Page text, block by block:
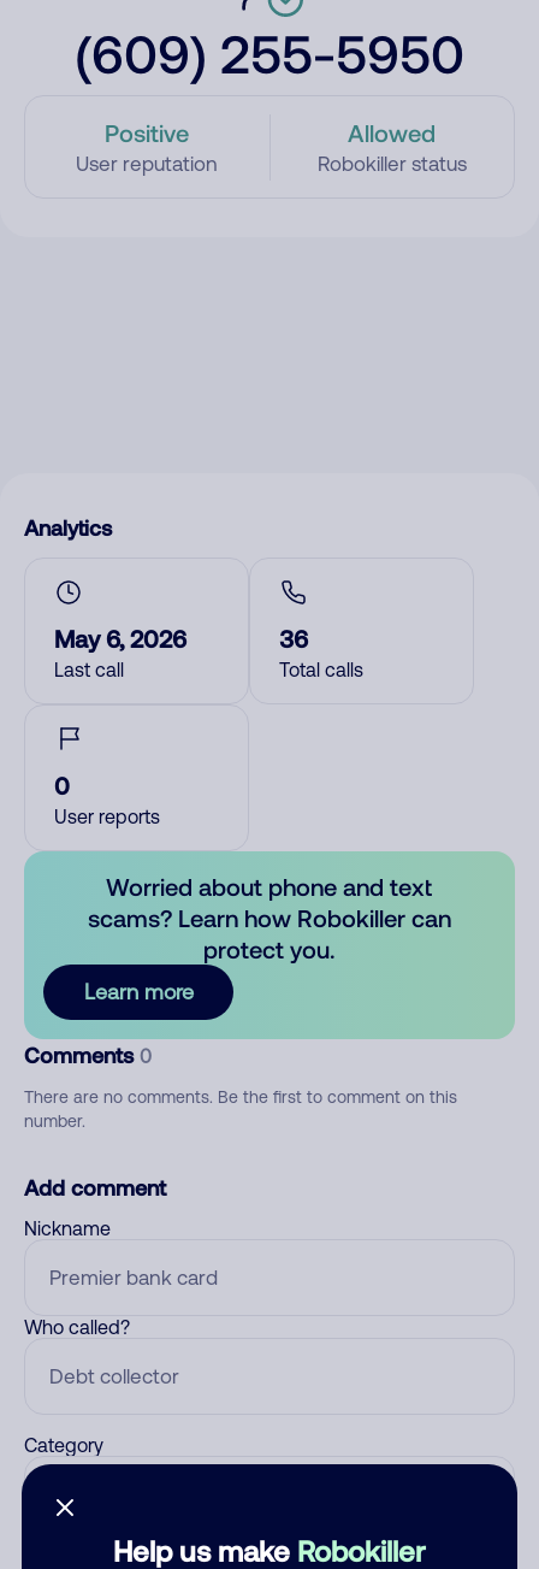
(609) 255-5950
Positive
User reputation
Allowed
Robokiller status
Help us make Robokiller
Analytics
May 6, 2026
Last call
36
Total calls
0
User reports
Worried about phone and text
scams? Learn how Robokiller can
protect you.
Learn more
Comments 0
There are no comments. Be the first to comment on this
number.
Add comment
Nickname
Who called?
Category